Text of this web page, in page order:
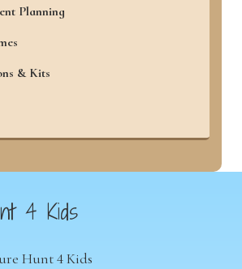
Planning
& Kits
4 Kids
Hunt 4 Kids